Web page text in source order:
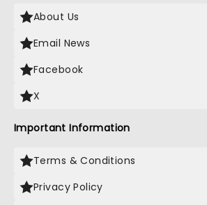
About Us
Email News
Facebook
X
Important Information
Terms & Conditions
Privacy Policy